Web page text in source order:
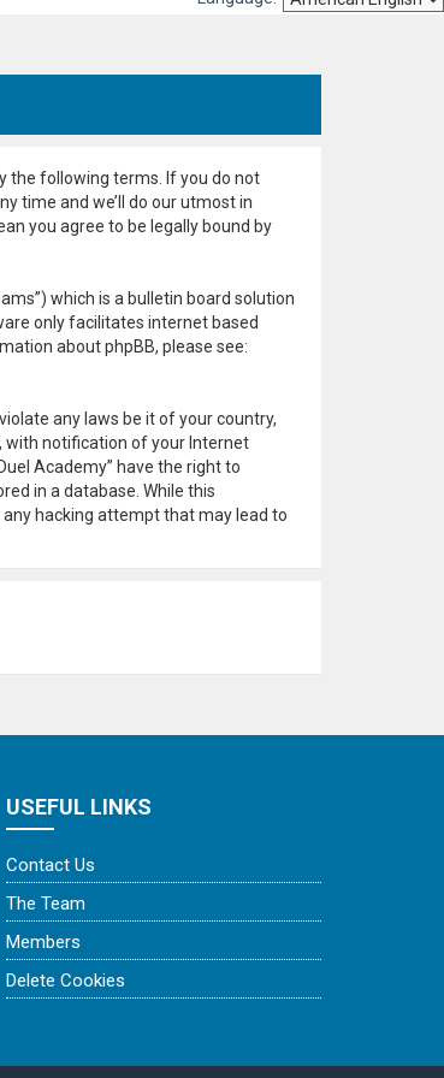
the following terms. If you do not
time and we’ll do our utmost in
you agree to be legally bound by
which is a bulletin board solution
only facilitates internet based
about phpBB, please see:
any laws be it of your country,
with notification of your Internet
Academy” have the right to
in a database. While this
hacking attempt that may lead to
USEFUL LINKS
Contact Us
The Team
Members
Delete Cookies